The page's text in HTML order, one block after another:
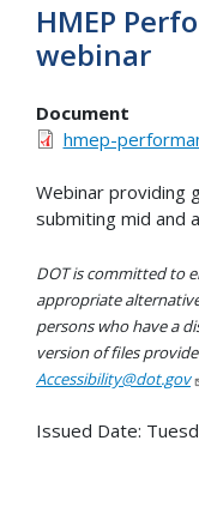
HMEP
webinar
Document
hmep-
Webinar providing
submiting mid and
DOT is committed to
appropriate
persons who have a
version of files
Accessibility@dot.gov
Issued Date: